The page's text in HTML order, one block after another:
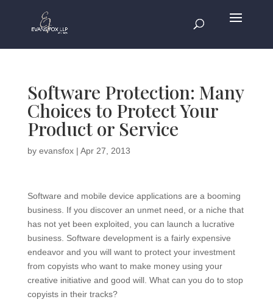
Software Protection: Many
Choices to Protect Your
Product or Service
by evansfox| Apr 27, 2013
Software and mobile device applications are a booming
business. If you discover an unmet need, or a niche that
has not yet been exploited, you can launch a lucrative
business. Software development is a fairly expensive
endeavor and you will want to protect your investment
from copyists who want to make money using your
creative initiative and good will. What can you do to stop
copyists in their tracks?